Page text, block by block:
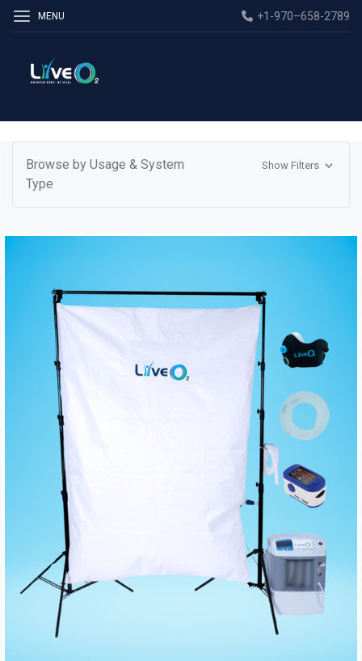
+1-970–658-2789
MENU
Browse by Usage & System
Type
Show Filters